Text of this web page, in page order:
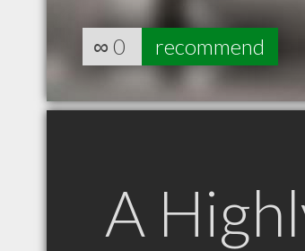
∞ 0 recommend
A